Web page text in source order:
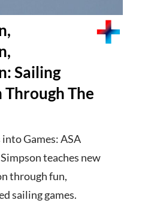
Sailing
The
Games: ASA
teaches new
through fun,
sailing games.